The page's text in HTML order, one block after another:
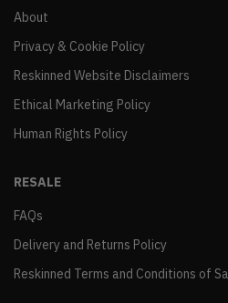
About
Privacy & Cookie Policy
Reskinned Website Disclaimers
Ethical Marketing Policy
Human Rights Policy
RESALE
FAQs
Delivery and Returns Policy
Reskinned Terms and Conditions of